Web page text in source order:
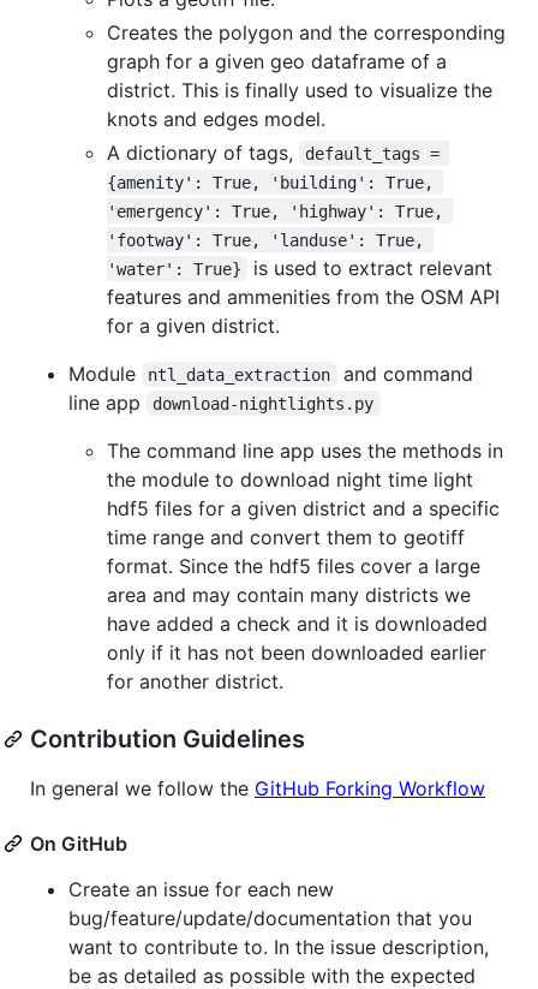
Creates the polygon and the corresponding
graph for a given geo dataframe of a
district. This is finally used to visualize the
knots and edges model.
A dictionary of tags,
default_tags =
{amenity': True, 'building': True,
'emergency': True, 'highway': True,
'footway': True, 'landuse': True,
'water': True}
is used to extract relevant
features and ammenities from the OSM API
for a given district.
Module
ntl_data_extraction
and command
line app
download-nightlights.py
The command line app uses the methods in
the module to download night time light
hdf5 files for a given district and a specific
time range and convert them to geotiff
format. Since the hdf5 files cover a large
area and may contain many districts we
have added a check and it is downloaded
only if it has not been downloaded earlier
for another district.
Contribution Guidelines
In general we follow the GitHub Forking Workflow
On GitHub
Create an issue for each new
bug/feature/update/documentation that you
want to contribute to. In the issue description,
be as detailed as possible with the expected